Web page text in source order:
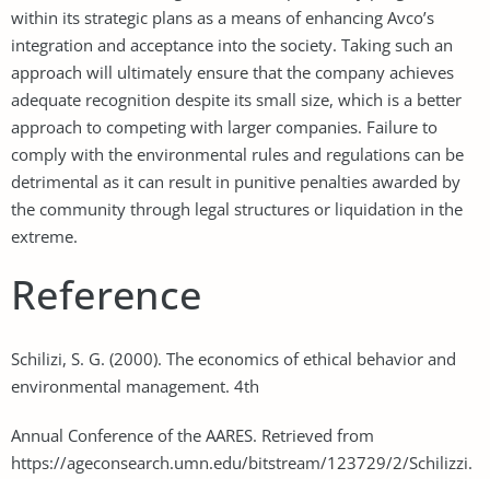
within its strategic plans as a means of enhancing Avco’s
integration and acceptance into the society. Taking such an
approach will ultimately ensure that the company achieves
adequate recognition despite its small size, which is a better
approach to competing with larger companies. Failure to
comply with the environmental rules and regulations can be
detrimental as it can result in punitive penalties awarded by
the community through legal structures or liquidation in the
extreme.
Reference
Schilizi, S. G. (2000). The economics of ethical behavior and
environmental management. 4th
Annual Conference of the AARES. Retrieved from
https://ageconsearch.umn.edu/bitstream/123729/2/Schilizzi.